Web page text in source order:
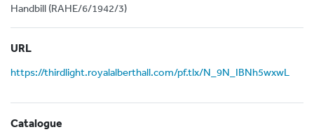
Handbill (RAHE/6/1942/3)
URL
https://thirdlight.royalalberthall.com/pf.tlx/N_9N_IBNh5wxwL
Catalogue